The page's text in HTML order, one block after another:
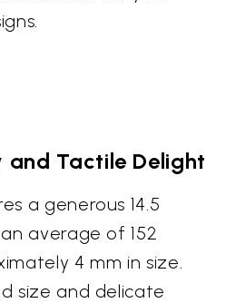
and Tactile Delight
a generous 14.5
average of 152
4 mm in size.
size and delicate